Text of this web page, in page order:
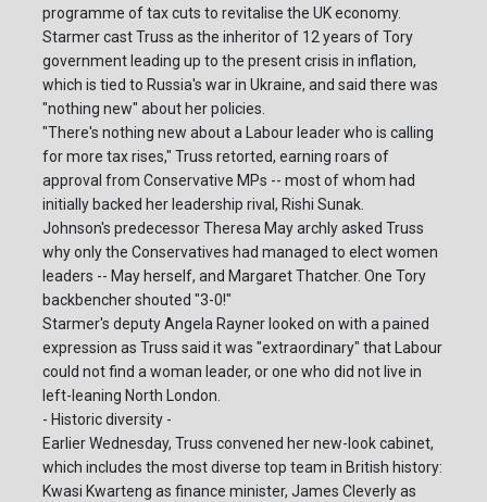
programme of tax cuts to revitalise the UK economy.
Starmer cast Truss as the inheritor of 12 years of Tory
government leading up to the present crisis in inflation,
which is tied to Russia's war in Ukraine, and said there was
"nothing new" about her policies.
"There's nothing new about a Labour leader who is calling
for more tax rises," Truss retorted, earning roars of
approval from Conservative MPs -- most of whom had
initially backed her leadership rival, Rishi Sunak.
Johnson's predecessor Theresa May archly asked Truss
why only the Conservatives had managed to elect women
leaders -- May herself, and Margaret Thatcher. One Tory
backbencher shouted "3-0!"
Starmer's deputy Angela Rayner looked on with a pained
expression as Truss said it was "extraordinary" that Labour
could not find a woman leader, or one who did not live in
left-leaning North London.
- Historic diversity -
Earlier Wednesday, Truss convened her new-look cabinet,
which includes the most diverse top team in British history:
Kwasi Kwarteng as finance minister, James Cleverly as